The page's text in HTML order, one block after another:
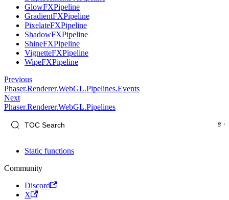
GlowFXPipeline
GradientFXPipeline
PixelateFXPipeline
ShadowFXPipeline
ShineFXPipeline
VignetteFXPipeline
WipeFXPipeline
Previous
Phaser.Renderer.WebGL.Pipelines.Events
Next
Phaser.Renderer.WebGL.Pipelines
Static functions
Community
Discord
X